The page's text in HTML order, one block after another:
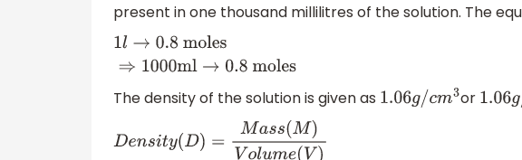
present in one thousand millilitres of the solution. The
→ 0.8moles ⇒ 1000ml→0.8
The density of the solution is given as 1.06g/cm3 or 1.06g/